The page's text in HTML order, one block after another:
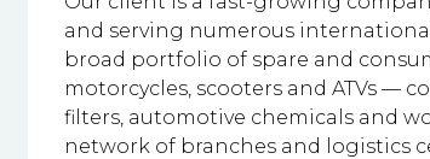
and serving numerous
broad portfolio of spare and
motorcycles, scooters and ATVs —
filters, automotive chemicals and
network of branches and logistics